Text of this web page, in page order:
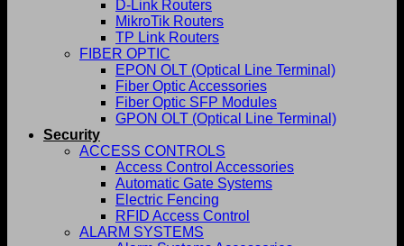
D-Link Routers
MikroTik Routers
TP Link Routers
FIBER OPTIC
EPON OLT (Optical Line Terminal)
Fiber Optic Accessories
Fiber Optic SFP Modules
GPON OLT (Optical Line Terminal)
Security
ACCESS CONTROLS
Access Control Accessories
Automatic Gate Systems
Electric Fencing
RFID Access Control
ALARM SYSTEMS